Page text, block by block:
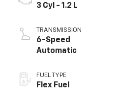
3 Cyl - 1.2 L
TRANSMISSION
6-Speed
Automatic
FUEL TYPE
Flex Fuel